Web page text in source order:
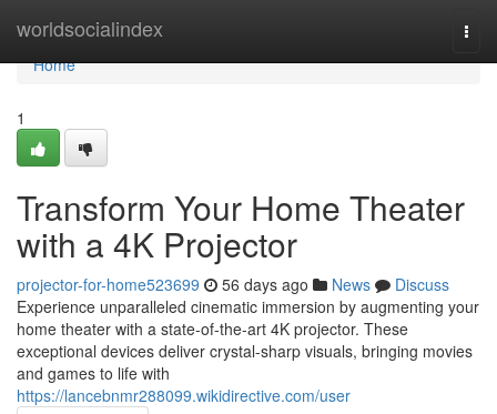
worldsocialindex
Home
Home
1
Transform Your Home Theater
with a 4K Projector
projector-for-home523699 56 days ago News
Discuss
Experience unparalleled cinematic immersion by augmenting your
home theater with a state-of-the-art 4K projector. These
exceptional devices deliver crystal-sharp visuals, bringing movies
and games to life with
https://lancebnmr288099.wikidirective.com/user